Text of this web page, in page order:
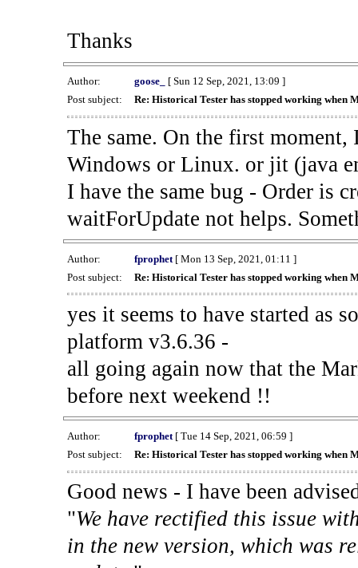
Thanks
Author: goose_
[ Sun 12 Sep, 2021, 13:09 ]
Post subject:
Re: Historical Tester has stopped working when
The same. On the first
Windows or Linux. or jit (java
I have the same bug - Order is
waitForUpdate not helps.
Author: fprophet[ Mon 13 Sep, 2021, 01:11 ]
Post subject:
Re: Historical Tester has stopped working when
yes it seems to have started as
platform v3.6.36 -
all going again now that the
before next weekend !!
Author: fprophet[ Tue 14 Sep, 2021, 06:59 ]
Post subject:
Re: Historical Tester has stopped working when
Good news - I have been
"We have rectified this issue
in the new version, which was